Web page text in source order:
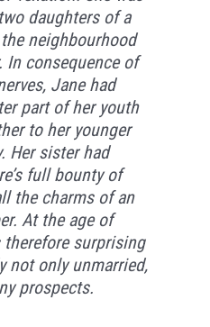
daughters of a
neighbourhood
In consequence of
Jane had
part of her youth
to her younger
Her sister had
full bounty of
the charms of an
At the age of
therefore surprising
not only unmarried,
prospects.